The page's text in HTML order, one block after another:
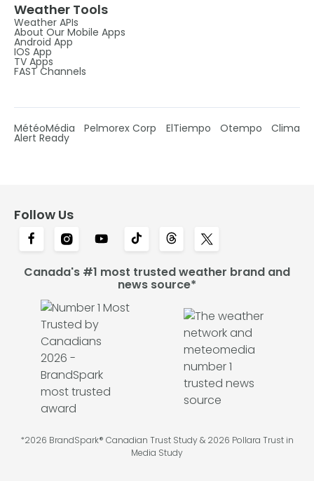
Weather Tools
Weather APIs
About Our Mobile Apps
Android App
IOS App
TV Apps
FAST Channels
MétéoMédia Pelmorex Corp ElTiempo Otempo Clima
Alert Ready
Follow Us
Canada's #1 most trusted weather brand and
news source*
*2026 BrandSpark® Canadian Trust Study & 2026 Pollara Trust in
Media Study